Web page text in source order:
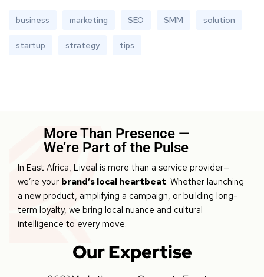
business marketing SEO SMM solution
startup strategy tips
More Than Presence —
We’re Part of the Pulse
In East Africa, Liveal is more than a service provider—
we’re your brand’s local heartbeat. Whether launching
a new product, amplifying a campaign, or building long-
term loyalty, we bring local nuance and cultural
intelligence to every move.
Our Expertise